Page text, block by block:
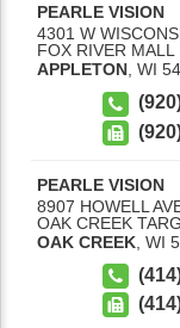
PEARLE VISION
4301 W
FOX RIVER MALL
APPLETON, WI
PEARLE VISION
8907 HOWELL
OAK CREEK
OAK CREEK WI